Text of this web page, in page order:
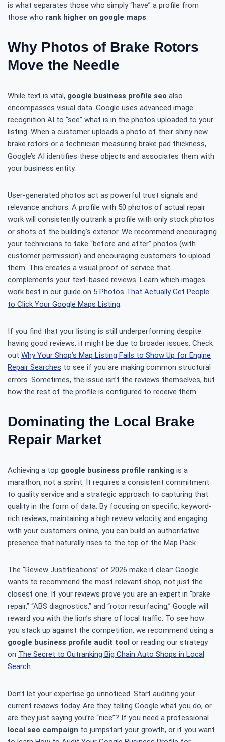
is what separates those who simply “have” a profile from
those who rank higher on google maps.
Why Photos of Brake Rotors
Move the Needle
While text is vital, google business profile seo also
encompasses visual data. Google uses advanced image
recognition AI to “see” what is in the photos uploaded to your
listing. When a customer uploads a photo of their shiny new
brake rotors or a technician measuring brake pad thickness,
Google’s AI identifies these objects and associates them with
your business entity.
User-generated photos act as powerful trust signals and
relevance anchors. A profile with 50 photos of actual repair
work will consistently outrank a profile with only stock photos
or shots of the building’s exterior. We recommend encouraging
your technicians to take “before and after” photos (with
customer permission) and encouraging customers to upload
them. This creates a visual proof of service that
complements your text-based reviews. Learn which images
work best in our guide on 5 Photos That Actually Get People
to Click Your Google Maps Listing.
If you find that your listing is still underperforming despite
having good reviews, it might be due to broader issues. Check
out Why Your Shop’s Map Listing Fails to Show Up for Engine
Repair Searches to see if you are making common structural
errors. Sometimes, the issue isn’t the reviews themselves, but
how the rest of the profile is configured to receive them.
Dominating the Local Brake
Repair Market
Achieving a top google business profile ranking is a
marathon, not a sprint. It requires a consistent commitment
to quality service and a strategic approach to capturing that
quality in the form of data. By focusing on specific, keyword-
rich reviews, maintaining a high review velocity, and engaging
with your customers online, you can build an authoritative
presence that naturally rises to the top of the Map Pack.
The “Review Justifications” of 2026 make it clear: Google
wants to recommend the most relevant shop, not just the
closest one. If your reviews prove you are an expert in “brake
repair,” “ABS diagnostics,” and “rotor resurfacing,” Google will
reward you with the lion’s share of local traffic. To see how
you stack up against the competition, we recommend using a
google business profile audit tool or reading our strategy
on The Secret to Outranking Big Chain Auto Shops in Local
Search.
Don’t let your expertise go unnoticed. Start auditing your
current reviews today. Are they telling Google what you do, or
are they just saying you’re “nice”? If you need a professional
local seo campaign to jumpstart your growth, or if you want